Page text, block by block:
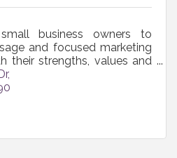
business owners to
and focused marketing
their strengths, values and
actually works for their